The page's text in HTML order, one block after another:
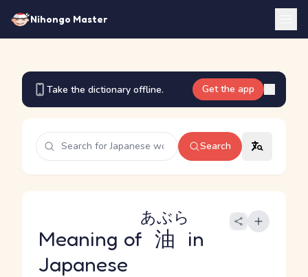
Nihongo Master
Take the dictionary offline. Get the app
Search
Meaning of 油
あぶら
in
Japanese